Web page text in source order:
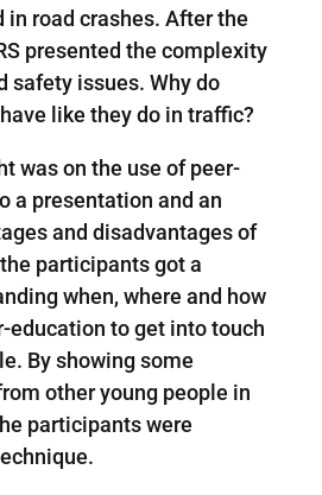
in road crashes. After the
presented the complexity
safety issues. Why do
like they do in traffic?
was on the use of peer-
a presentation and an
and disadvantages of
participants got a
when, where and how
education to get into touch
By showing some
other young people in
participants were